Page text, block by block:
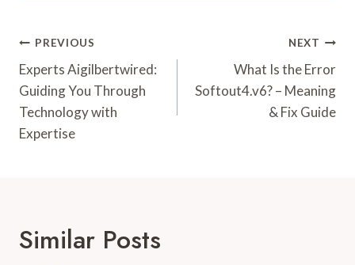
Post
Navigation
PREVIOUS
Experts Aigilbertwired:
Guiding You Through
Technology with
Expertise
NEXT
What Is the Error
Softout4.v6? – Meaning
& Fix Guide
Similar Posts